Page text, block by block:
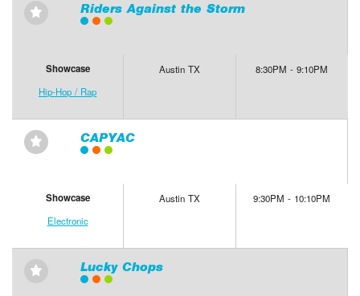
⋆ Riders Against the Storm
Showcase
Hip-Hop / Rap
Austin TX 8:30PM - 9:10PM
⋆ CAPYAC
Showcase
Electronic
Austin TX 9:30PM - 10:10PM
⋆ Lucky Chops